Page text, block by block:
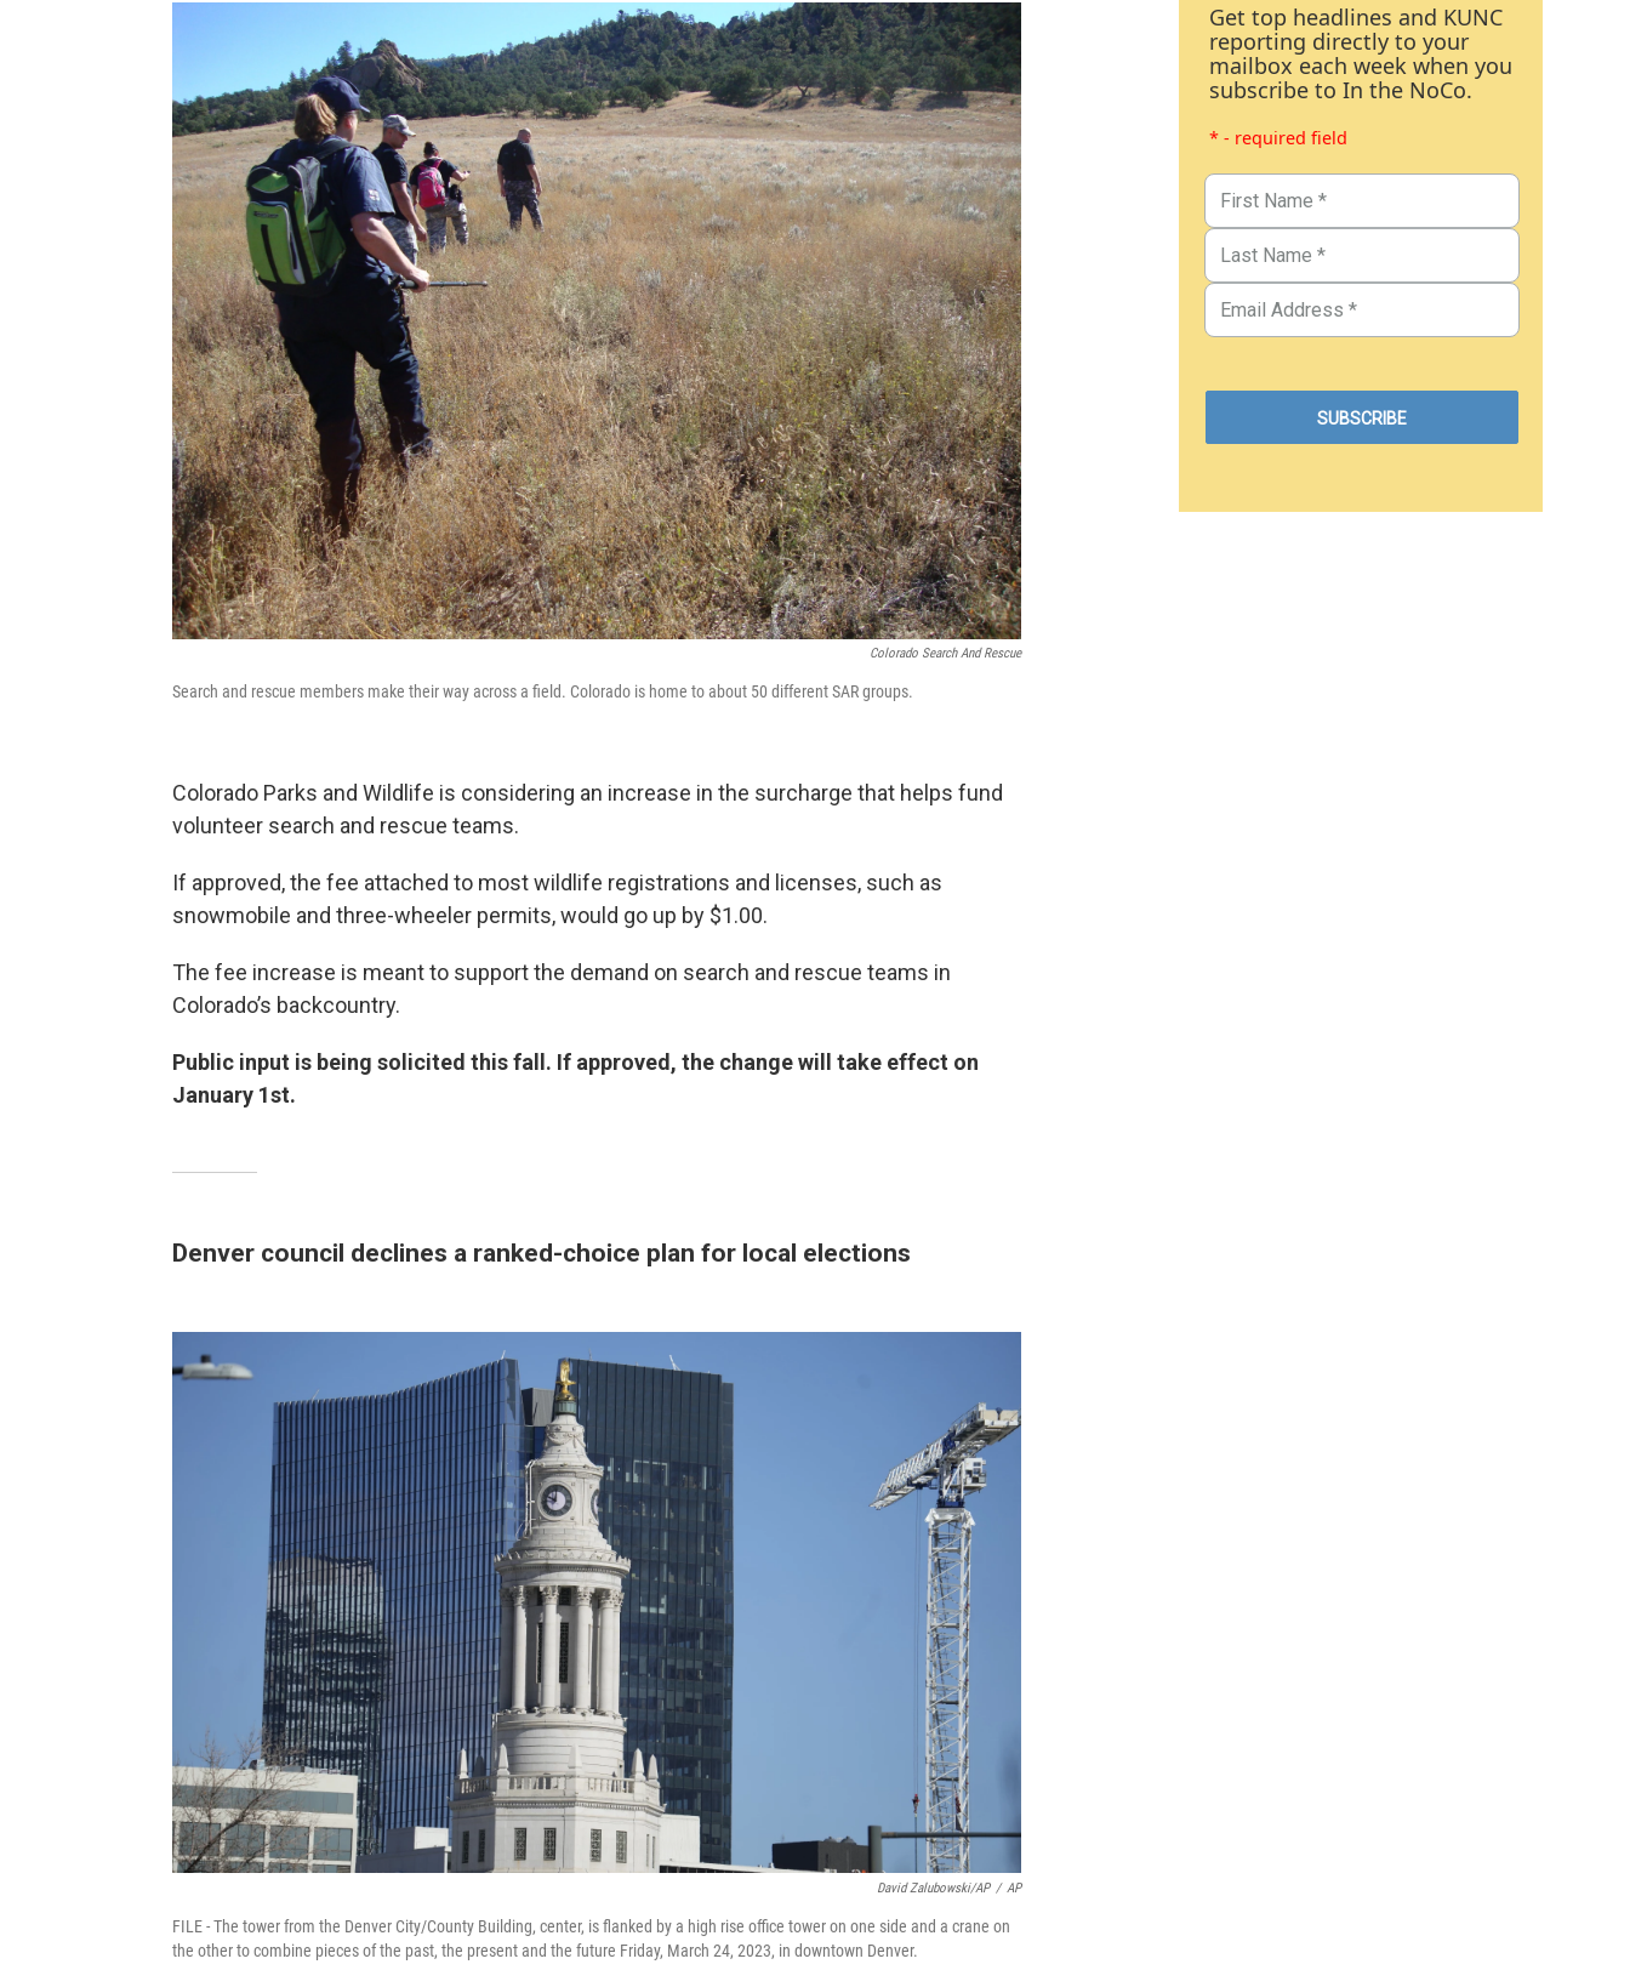
Colorado Search And Rescue
Search and rescue members make their way across a field. Colorado is home to about 50 different SAR groups.
Colorado Parks and Wildlife is considering an increase in the surcharge that helps fund
volunteer search and rescue teams.
If approved, the fee attached to most wildlife registrations and licenses, such as
snowmobile and three-wheeler permits, would go up by $1.00.
The fee increase is meant to support the demand on search and rescue teams in
Colorado’s backcountry.
Public input is being solicited this fall. If approved, the change will take effect on
January 1st.
Denver council declines a ranked-choice plan for local elections
David Zalubowski/AP / AP
FILE - The tower from the Denver City/County Building, center, is flanked by a high rise office tower on one side and a crane on
the other to combine pieces of the past, the present and the future Friday, March 24, 2023, in downtown Denver.
Get top headlines and KUNC
reporting directly to your
mailbox each week when you
subscribe to In the NoCo.
* - required field